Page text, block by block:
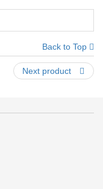
Back to Top
Next product